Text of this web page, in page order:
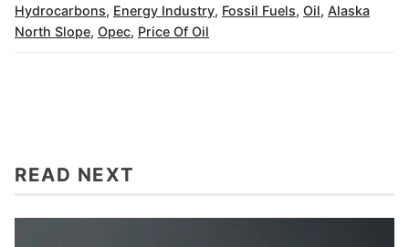
Hydrocarbons, Energy Industry, Fossil Fuels, Oil, Alaska
North Slope, Opec, Price Of Oil
READ NEXT